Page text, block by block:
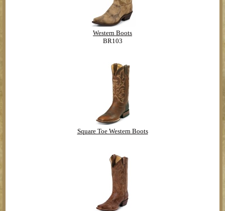
Western Boots
BR103
Square Toe Western Boots